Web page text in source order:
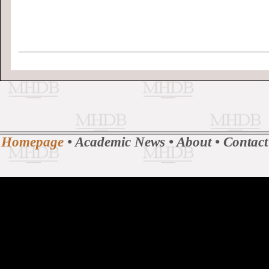
Homepage • Academic News • About • Contact